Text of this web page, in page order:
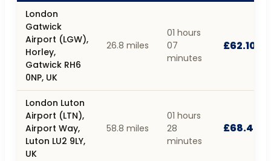
London
Gatwick
Airport (LGW),
Horley,
Gatwick RH6
0NP, UK
26.8 miles
01 hours
07
minutes
£62.10
London Luton
Airport (LTN),
Airport Way,
Luton LU2 9LY,
UK
58.8 miles
01 hours
28
minutes
£68.40